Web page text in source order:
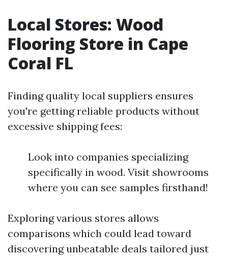
Local Stores: Wood
Flooring Store in Cape
Coral FL
Finding quality local suppliers ensures
you're getting reliable products without
excessive shipping fees:
Look into companies specializing
specifically in wood. Visit showrooms
where you can see samples firsthand!
Exploring various stores allows
comparisons which could lead toward
discovering unbeatable deals tailored just